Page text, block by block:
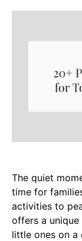
The quiet
time for
activities to
offers a
little ones on a